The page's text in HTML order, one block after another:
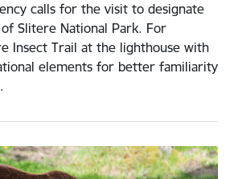
calls for the visit to designate
Slitere National Park. For
Insect Trail at the lighthouse with
elements for better familiarity